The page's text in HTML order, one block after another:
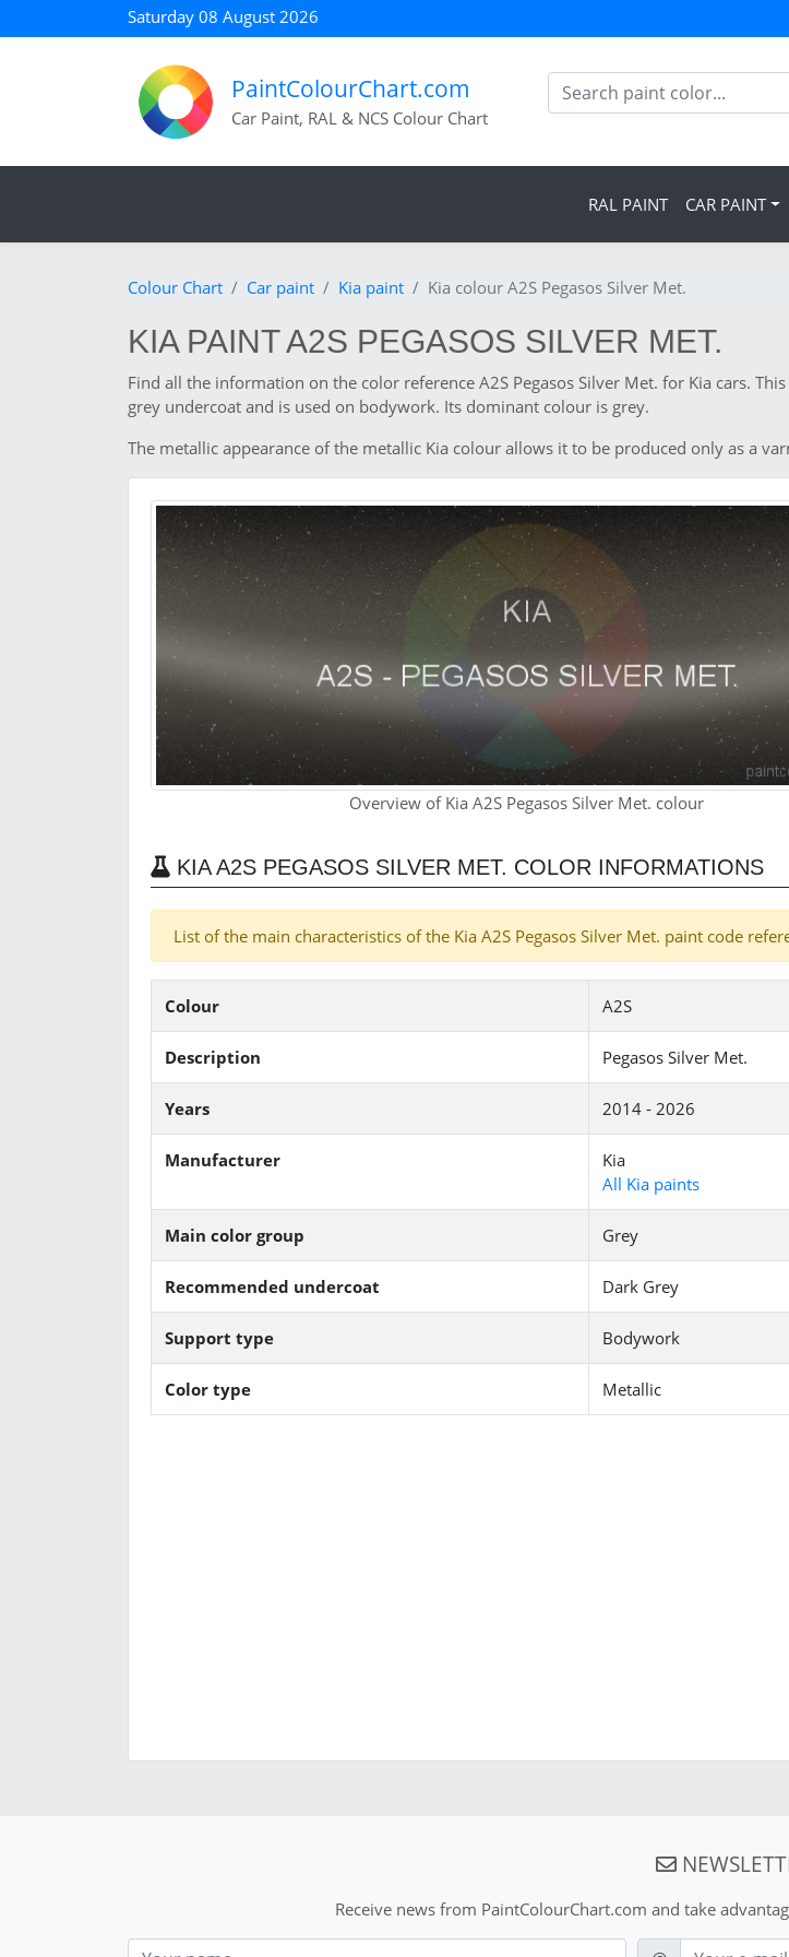
Saturday 08 August 2026
PaintColourChart.com
Car Paint, RAL & NCS Colour Chart
RAL PAINT CAR PAINT
Colour Chart Car paint Kia paint Kia colour A2S Pegasos Silver Met.
KIA PAINT A2S PEGASOS SILVER MET.
Find all the information on the color reference A2S Pegasos Silver Met. for Kia cars.
grey undercoat and is used on bodywork. Its dominant colour is grey.
The metallic appearance of the metallic Kia colour allows it to be produced only as a
Overview of Kia A2S Pegasos Silver Met. colour
KIA A2S PEGASOS SILVER MET. COLOR INFORMATIONS
List of the main characteristics of the Kia A2S Pegasos Silver Met. paint code
Colour A2S
Description Pegasos Silver Met.
Years 2014 - 2026
Manufacturer
Kia
All Kia paints
Main color group Grey
Recommended undercoat Dark Grey
Support type Bodywork
Color type Metallic
Receive news from PaintColourChart.com and take
Nom
E-mail